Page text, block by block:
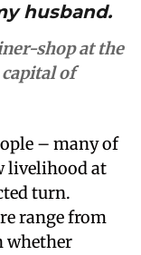
husband.
shop at the
of
– many of
livelihood at
turn.
range from
whether